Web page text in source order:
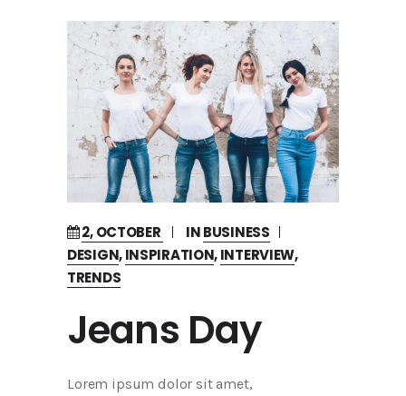
2, OCTOBER INBUSINESS
DESIGN,INSPIRATION,INTERVIEW,
TRENDS
Jeans Day
Lorem ipsum dolor sit amet,